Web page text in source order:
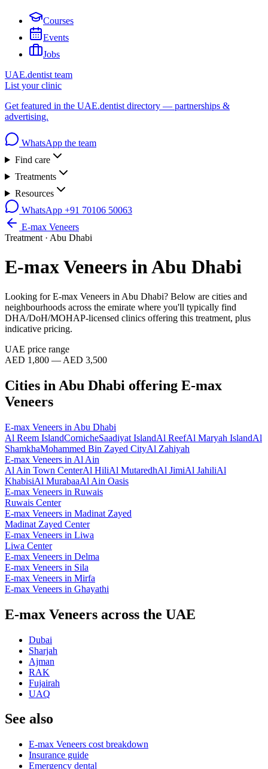
Courses
Events
Jobs
UAE.dentist team
List your clinic
Get featured in the UAE.dentist directory — partnerships &
advertising.
WhatsApp the team
Find care
Treatments
Resources
WhatsApp +91 70106 50063
E-max Veneers
Treatment · Abu Dhabi
E-max Veneers inAbu Dhabi
Looking forE-max Veneers in Abu Dhabi? Below are cities and
neighbourhoods across the emirate where you'll typically find
DHA/DoH/MOHAP-licensed clinics offering this treatment, plus
indicative pricing.
UAE price range
AED 1,800 — AED 3,500
Cities in Abu Dhabi offering E-max
Veneers
E-max Veneers in Abu Dhabi
Al Reem IslandCornicheSaadiyat IslandAl ReefAl Maryah IslandAl
ShamkhaMohammed Bin Zayed CityAl Zahiyah
E-max Veneers in Al Ain
Al Ain Town CenterAl HiliAl MutaredhAl JimiAl JahiliAl
KhabisiAl MurabaaAl Ain Oasis
E-max Veneers in Ruwais
Ruwais Center
E-max Veneers in Madinat Zayed
Madinat Zayed Center
E-max Veneers in Liwa
Liwa Center
E-max Veneers in Delma
E-max Veneers in Sila
E-max Veneers in Mirfa
E-max Veneers in Ghayathi
E-max Veneers across the UAE
Dubai
Sharjah
Ajman
RAK
Fujairah
UAQ
See also
E-max Veneers cost breakdown
Insurance guide
Emergency dental